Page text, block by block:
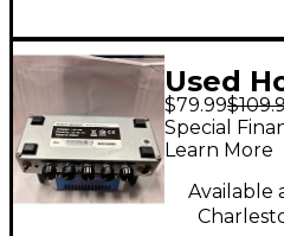
Used
State
Head
$79.99
Special
Learn More
Available